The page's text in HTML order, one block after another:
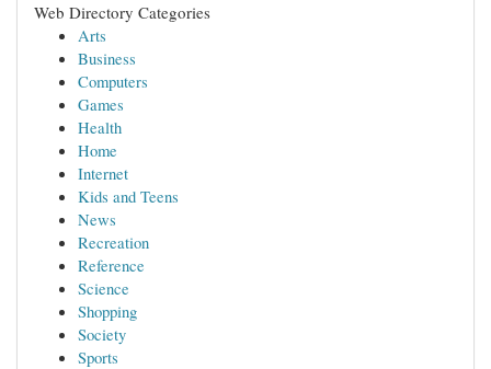
Web Directory Categories
Arts
Business
Computers
Games
Health
Home
Internet
Kids and Teens
News
Recreation
Reference
Science
Shopping
Society
Sports